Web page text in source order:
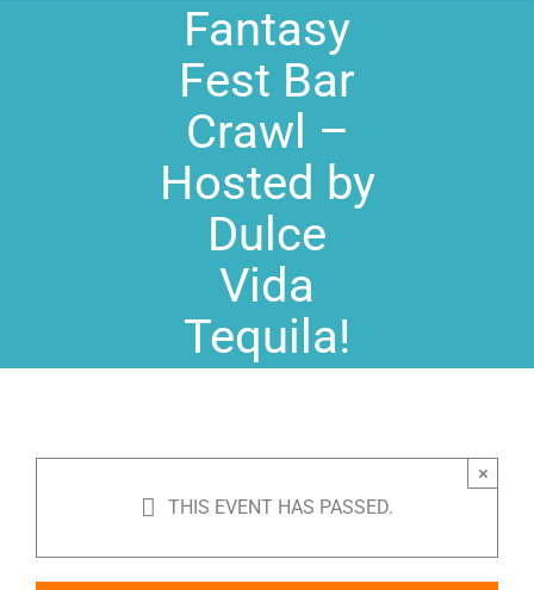
Fantasy
Fest Bar
Crawl –
Hosted by
Dulce
Vida
Tequila!
THIS EVENT HAS PASSED.
×